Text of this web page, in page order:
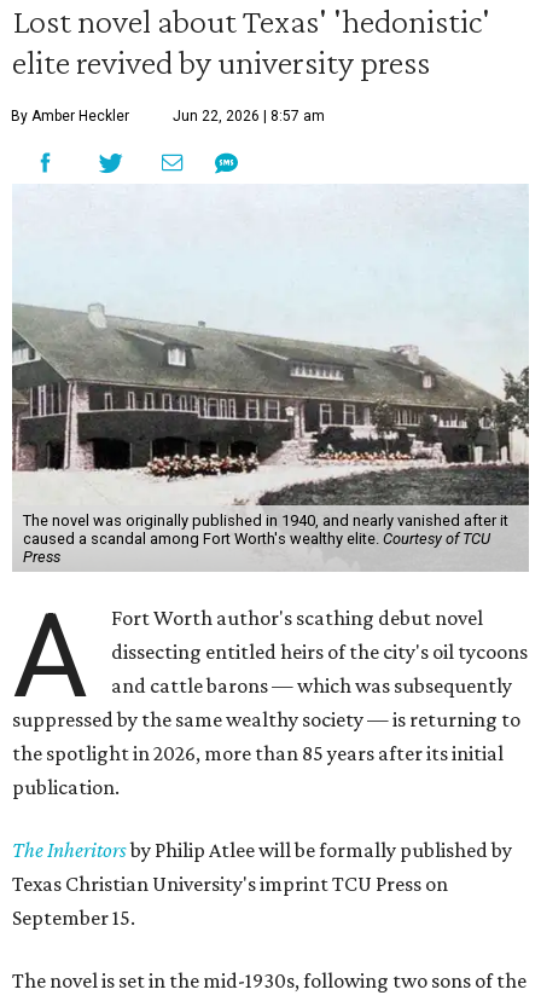
Lost novel about Texas' 'hedonistic'
elite revived by university press
By Amber Heckler Jun 22, 2026 | 8:57 am
The novel was originally published in 1940, and nearly vanished after it
caused a scandal among Fort Worth's wealthy elite. Courtesy of TCU
Press
A
Fort Worth author's scathing debut novel
dissecting entitled heirs of the city's oil tycoons
and cattle barons — which was subsequently
suppressed by the same wealthy society — is returning to
the spotlight in 2026, more than 85 years after its initial
publication.
The Inheritorsby Philip Atlee will be formally published by
Texas Christian University's imprint TCU Press on
September 15.
The novel is set in the mid-1930s, following two sons of the